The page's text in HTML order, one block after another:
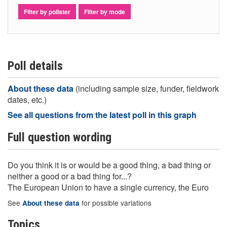
Filter by pollster Filter by mode
Poll details
About these data (including sample size, funder, fieldwork
dates, etc.)
See all questions from the latest poll in this graph
Full question wording
Do you think it is or would be a good thing, a bad thing or
neither a good or a bad thing for...?
The European Union to have a single currency, the Euro
See About these data for possible variations